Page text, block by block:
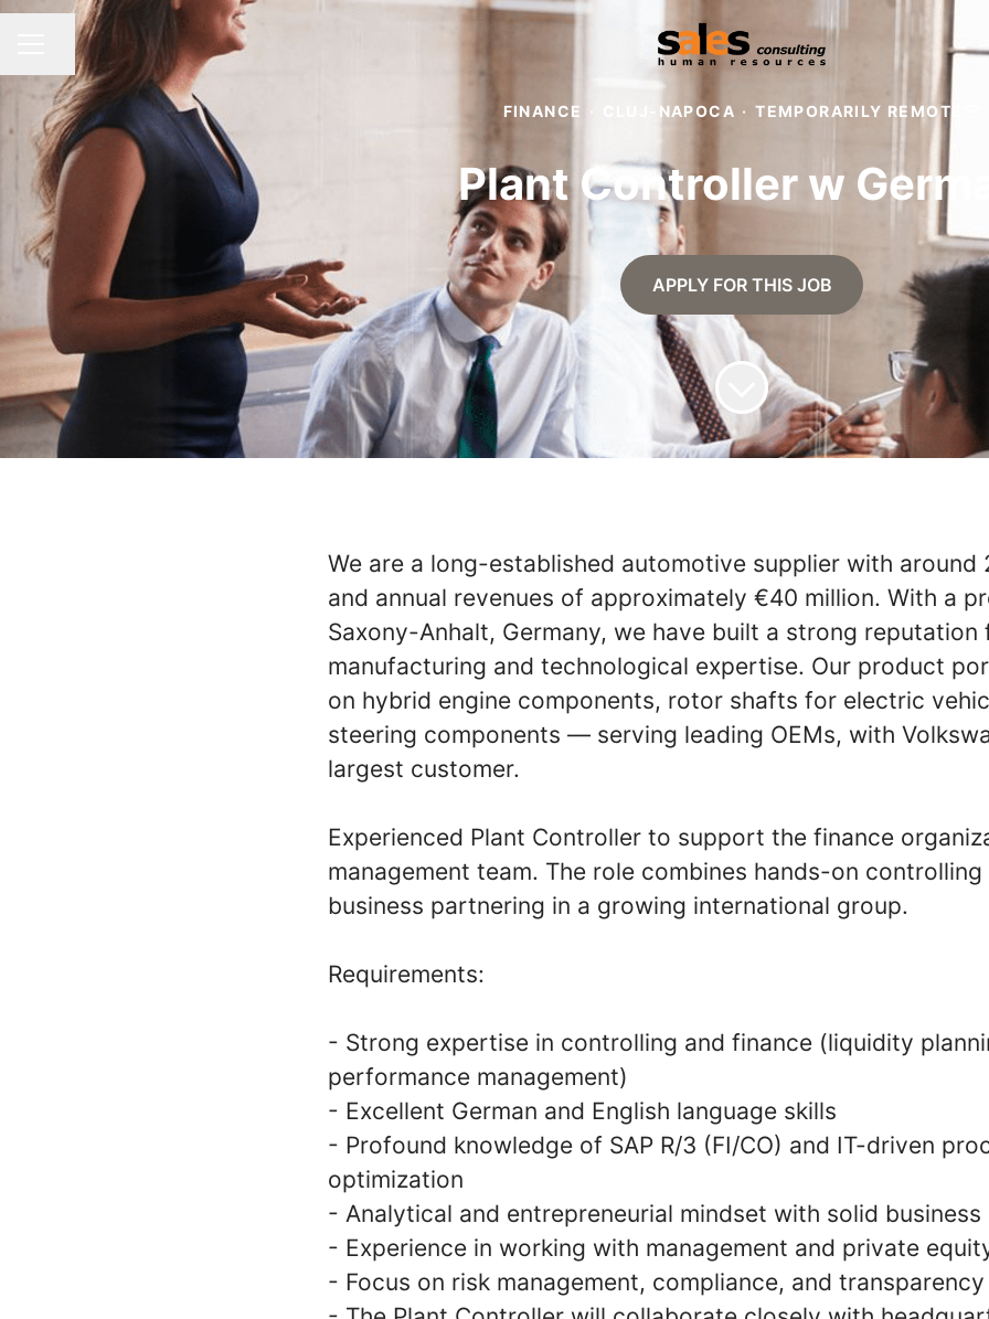
CAREER MENU
Share page
FINANCE · CLUJ-NAPOCA · TEMPORARILY REMOTE
Plant Controller w
APPLY FOR THIS JOB
We are a long-established automotive supplier with around
and annual revenues of approximately €40 million. With a
Saxony-Anhalt, Germany, we have built a strong
manufacturing and technological expertise. Our product
on hybrid engine components, rotor shafts for electric
steering components — serving leading OEMs, with
largest customer.
Experienced Plant Controller to support the finance
management team. The role combines hands-on
business partnering in a growing international group.
Requirements:
- Strong expertise in controlling and finance (liquidity
performance management)
- Excellent German and English language skills
- Profound knowledge of SAP R/3 (FI/CO) and IT-driven
optimization
- Analytical and entrepreneurial mindset with solid
- Experience in working with management and private
- Focus on risk management, compliance, and transparency